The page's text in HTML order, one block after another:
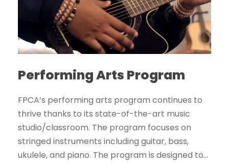
Performing Arts Program
FPCA’s performing arts program continues to
thrive thanks to its state-of-the-art music
studio/classroom. The program focuses on
stringed instruments including guitar, bass,
ukulele, and piano. The program is designed to...